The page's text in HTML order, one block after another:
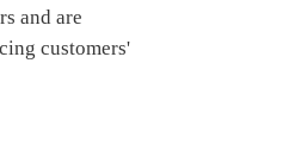
and are
customers'